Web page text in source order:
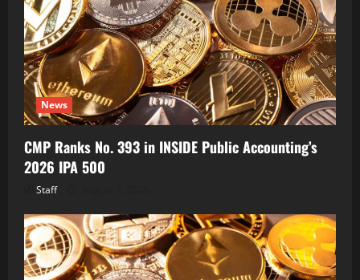
News
CMP Ranks No. 393 in INSIDE Public Accounting’s
2026 IPA 500
Staff